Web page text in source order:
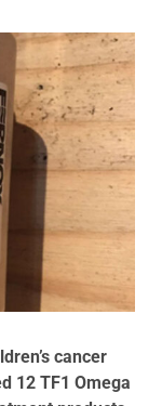
cancer
12 TF1 Omega